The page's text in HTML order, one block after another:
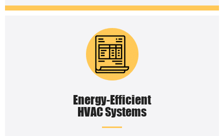
Energy-Efficient
HVAC Systems